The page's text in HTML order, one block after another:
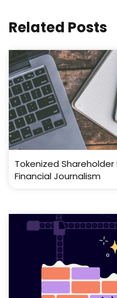
Related Posts
Tokenized
Financial Journalism